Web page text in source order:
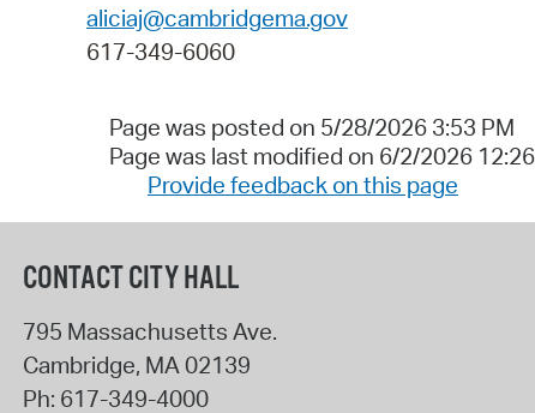
aliciaj@cambridgema.gov
617-349-6060
Page was posted on 5/28/2026 3:53 PM
Page was last modified on 6/2/2026
Provide feedback on this page
CONTACT CITY HALL
795 Massachusetts Ave.
Cambridge, MA 02139
Ph: 617-349-4000